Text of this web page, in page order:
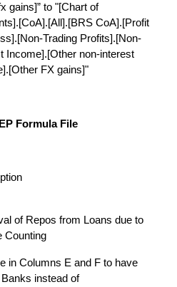
gains]” to "[Chart of
CoA].[Profit
Trading Profits].[Non-
Income].[Other non-interest
FX gains]"
Formula File
of Repos from Loans due to
Counting
in Columns E and F to have
instead of